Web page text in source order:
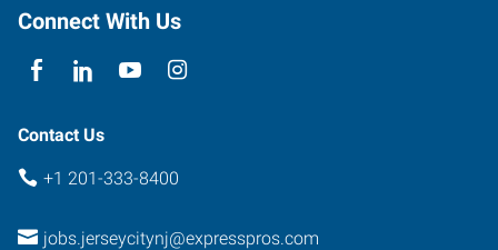
City ,
Jersey
Connect With Us
Contact Us
+1 201-333-8400
jobs.jerseycitynj@expresspros.com